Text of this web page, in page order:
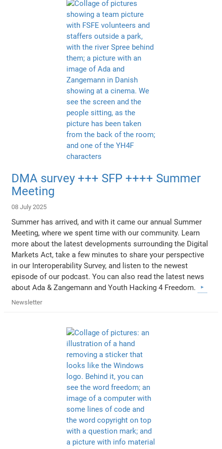
DMA survey +++ SFP ++++ Summer
Meeting
08 July 2025
Summer has arrived, and with it came our annual Summer
Meeting, where we spent time with our community. Learn
more about the latest developments surrounding the Digital
Markets Act, take a few minutes to share your perspective
in our Interoperability Survey, and listen to the newest
episode of our podcast. You can also read the latest news
about Ada & Zangemann and Youth Hacking 4 Freedom.
Newsletter